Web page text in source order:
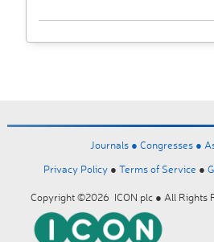
Journals ● Congresses ●
Privacy Policy ● Terms of Service ●
Copyright ©2026 ICON plc ● All Rights